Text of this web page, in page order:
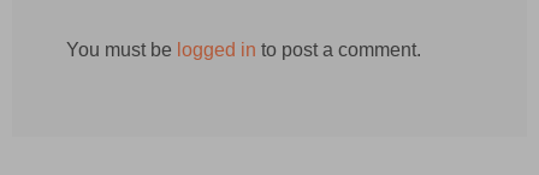
You must be logged in to post a comment.